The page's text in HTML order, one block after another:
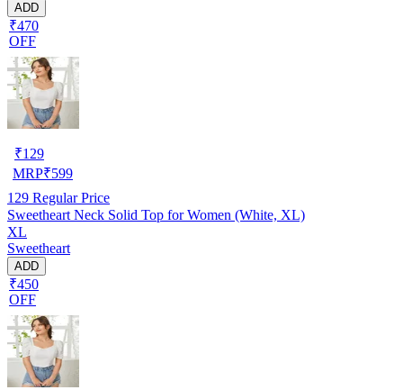
ADD
₹470
OFF
₹129
MRP₹599
129 Regular Price
Sweetheart Neck Solid Top for Women (White, XL)
XL
Sweetheart
ADD
₹450
OFF